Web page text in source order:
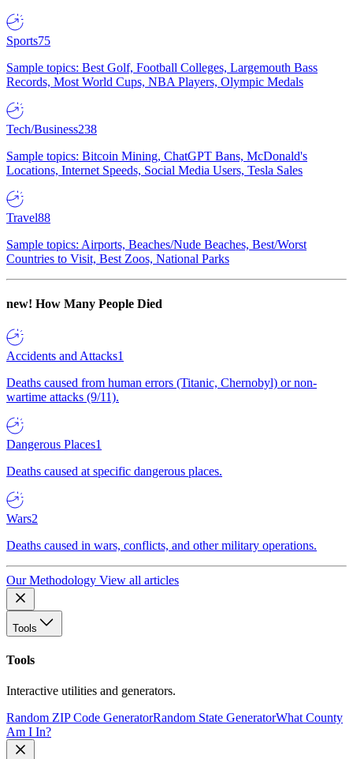
Sports75
Sample topics: Best Golf, Football Colleges, Largemouth Bass
Records, Most World Cups, NBA Players, Olympic Medals
Tech/Business238
Sample topics: Bitcoin Mining, ChatGPT Bans, McDonald's
Locations, Internet Speeds, Social Media Users, Tesla Sales
Travel88
Sample topics: Airports, Beaches/Nude Beaches, Best/Worst
Countries to Visit, Best Zoos, National Parks
new! How Many People Died
Accidents and Attacks1
Deaths caused from human errors (Titanic, Chernobyl) or non-
wartime attacks (9/11).
Dangerous Places1
Deaths caused at specific dangerous places.
Wars2
Deaths caused in wars, conflicts, and other military operations.
Our Methodology View all articles
Tools
Tools
Interactive utilities and generators.
Random ZIP Code GeneratorRandom State GeneratorWhat County
Am I In?